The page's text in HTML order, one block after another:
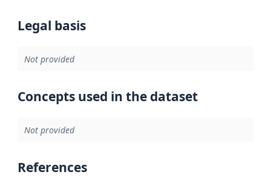
Legal basis
Not provided
Concepts used in the dataset
Not provided
References